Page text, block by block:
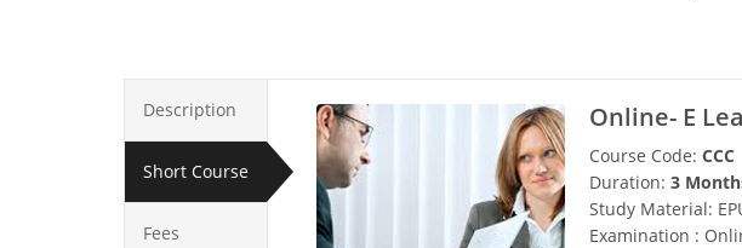
Description
Short Course
Fees
Online- E
Course Code: CCC
Duration: 3
Study Material:
Examination :